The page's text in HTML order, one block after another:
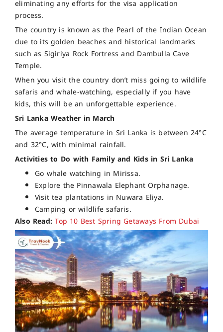
eliminating any efforts for the visa application
process.
The country is known as the Pearl of the Indian Ocean
due to its golden beaches and historical landmarks
such as Sigiriya Rock Fortress and Dambulla Cave
Temple.
When you visit the country don’t miss going to wildlife
safaris and whale-watching, especially if you have
kids, this will be an unforgettable experience.
Sri Lanka Weather in March
The average temperature in Sri Lanka is between 24°C
and 32°C, with minimal rainfall.
Activities to Do with Family and Kids in Sri Lanka
Go whale watching in Mirissa.
Explore the Pinnawala Elephant Orphanage.
Visit tea plantations in Nuwara Eliya.
Camping or wildlife safaris.
Also Read:Top 10 Best Spring Getaways From Dubai